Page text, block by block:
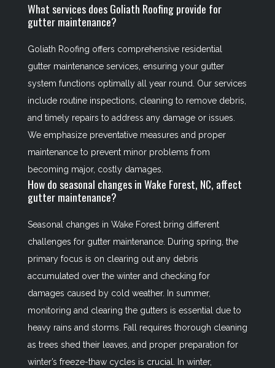
What services does Goliath Roofing provide for
gutter maintenance?
Goliath Roofing offers comprehensive residential
gutter maintenance services, ensuring your gutter
system functions optimally all year round. Our services
include routine inspections, cleaning to remove debris,
and timely repairs to address any damage or issues.
We emphasize preventative measures and proper
maintenance to prevent minor problems from
becoming major, costly damages.
How do seasonal changes in Wake Forest, NC, affect
gutter maintenance?
Seasonal changes in Wake Forest bring different
challenges for gutter maintenance. During spring, the
primary focus is on clearing out any debris
accumulated over the winter and checking for
damages caused by cold weather. In summer,
monitoring and clearing the gutters is essential due to
heavy rains and storms. Fall requires thorough cleaning
as trees shed their leaves, and proper preparation for
winter’s freeze-thaw cycles is crucial. In winter,